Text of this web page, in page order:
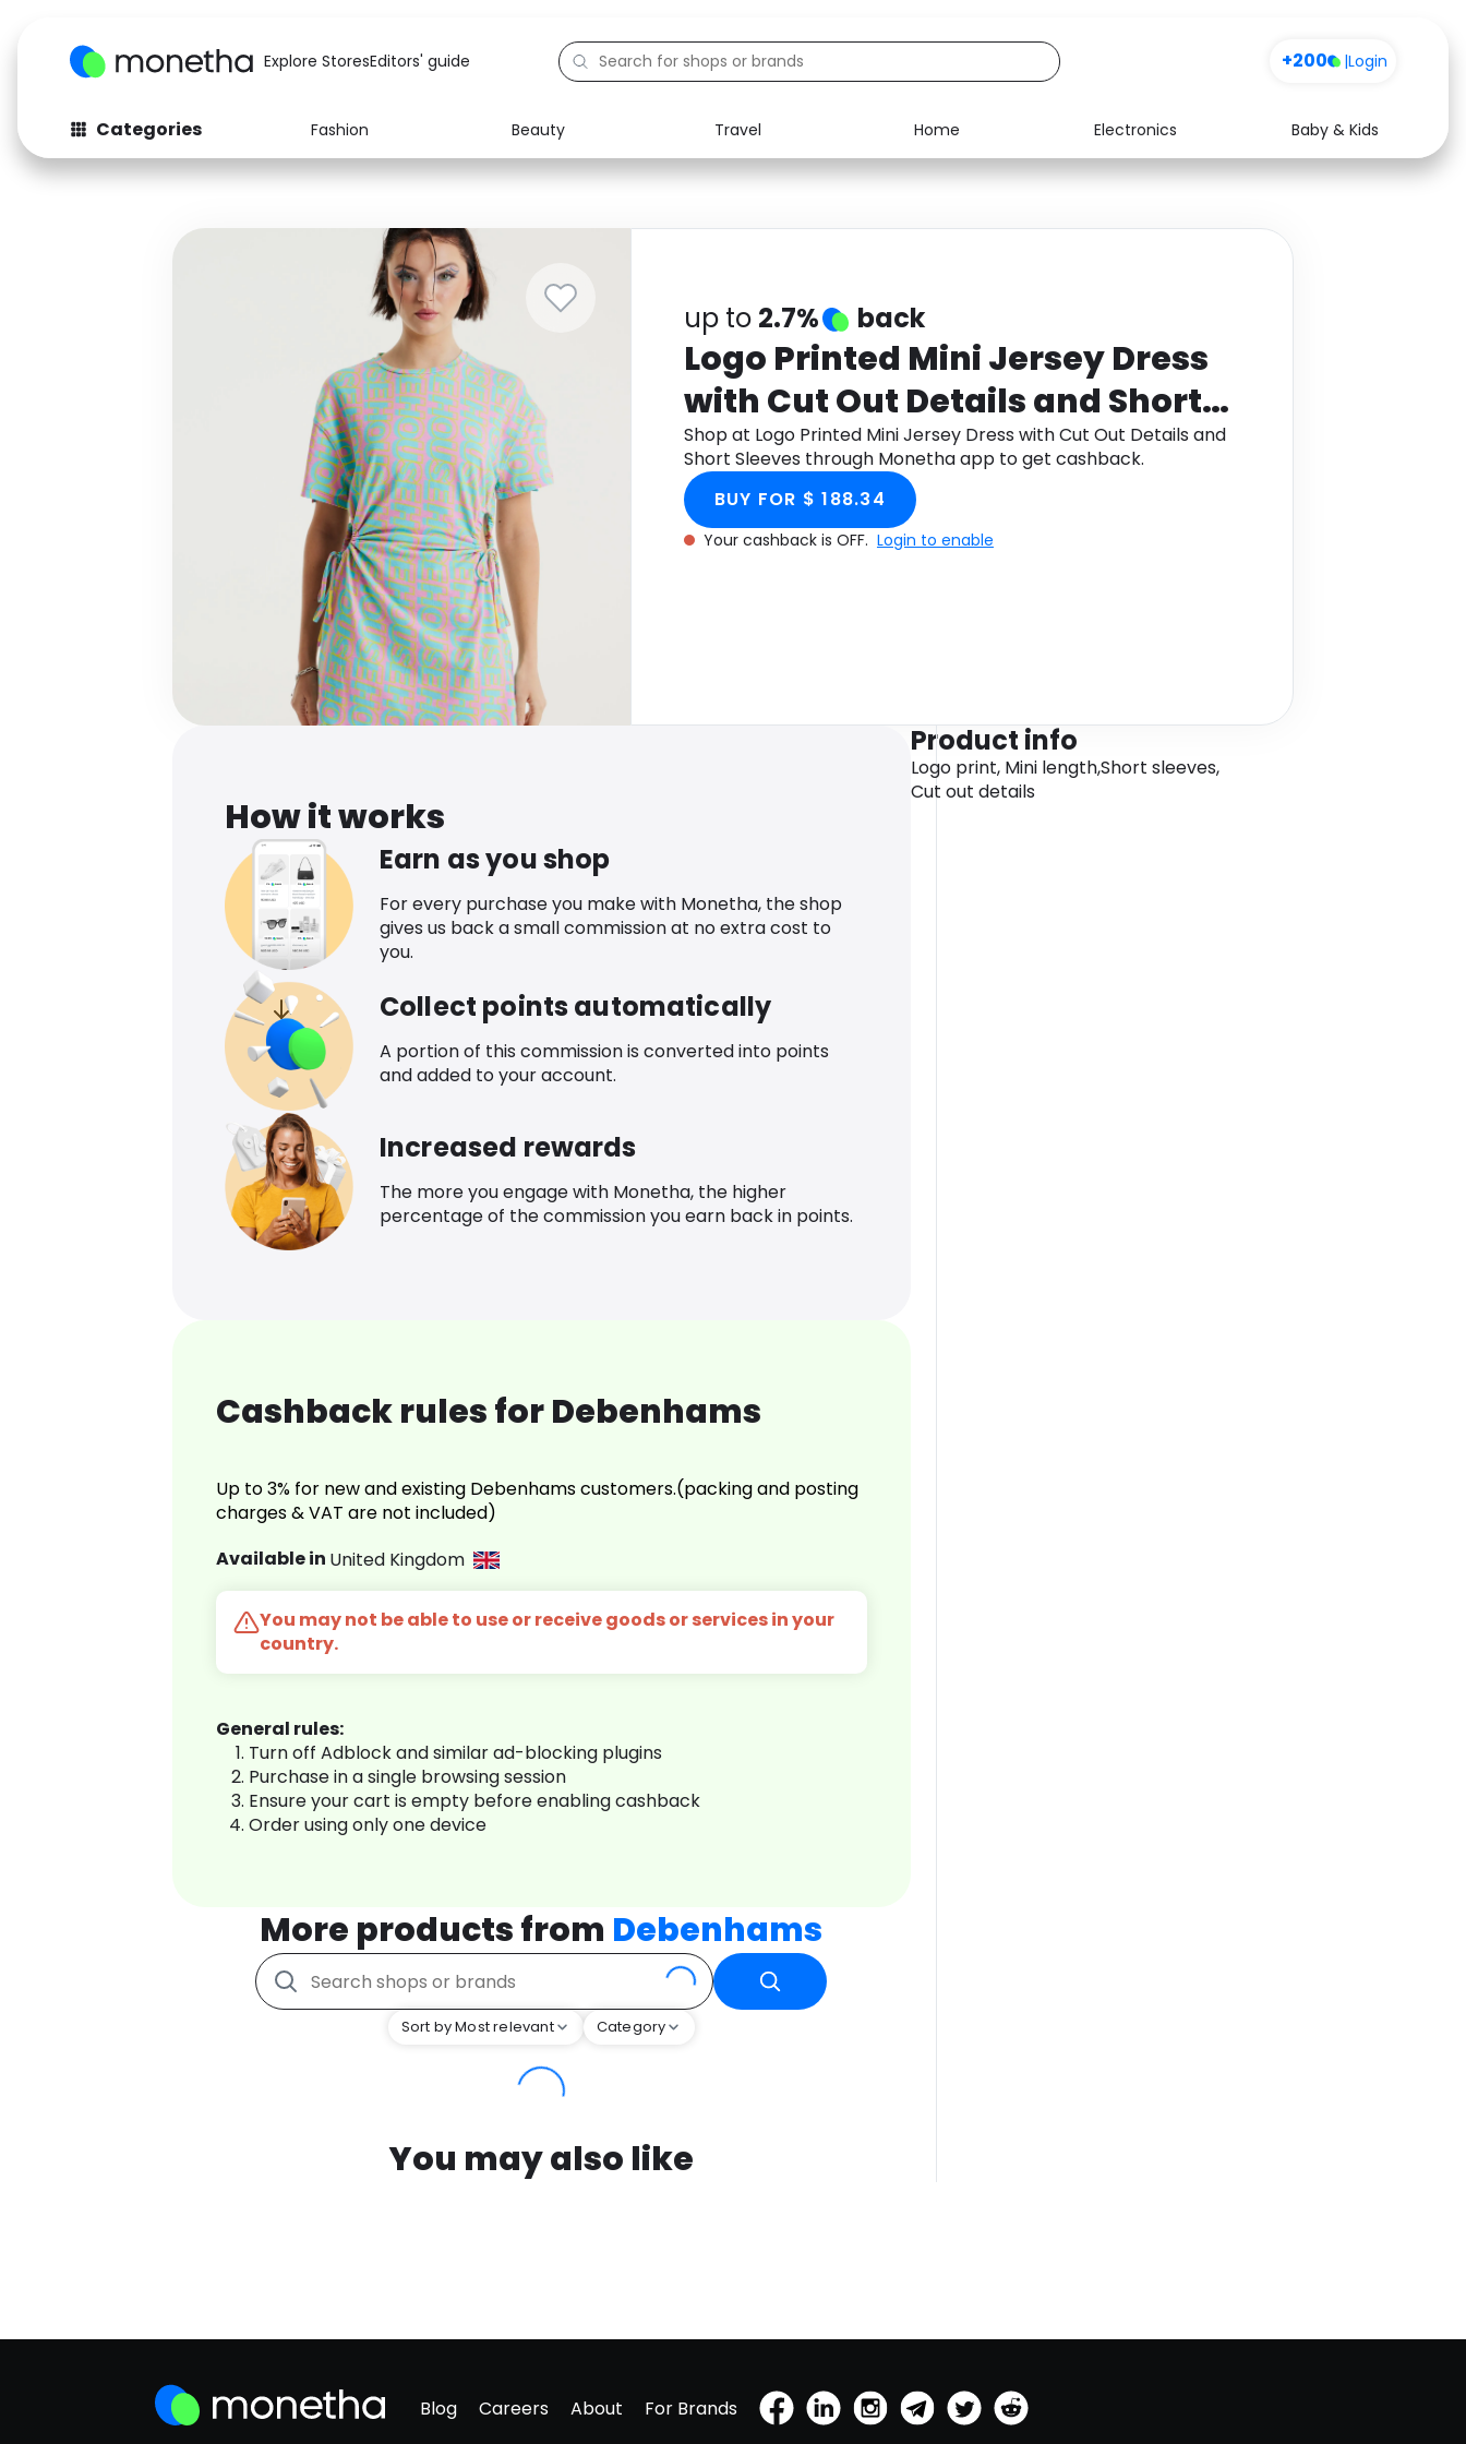
Explore StoresEditors' guide +200 |Login
Categories Fashion Beauty Travel Home Electronics
Baby & Kids
Fashion
Baby & Kids
Computers
Electronics Food Media Health
up to 2.7% back
Logo Printed Mini Jersey Dress
with Cut Out Details and Short
Sleeves
Shop at Logo Printed Mini Jersey Dress with Cut Out Details and
Short Sleeves through Monetha app to get cashback.
BUY FOR $ 188.34
Your cashback is OFF. Login to enable
How it works
Earn as you shop
For every purchase you make with Monetha, the shop
gives us back a small commission at no extra cost to
you.
Collect points automatically
A portion of this commission is converted into points
and added to your account.
Increased rewards
The more you engage with Monetha, the higher
percentage of the commission you earn back in points.
Cashback rules for Debenhams
Up to 3% for new and existing Debenhams customers.(packing and posting
charges & VAT are not included)
Available in United Kingdom
You may not be able to use or receive goods or services in your
country.
General rules:
Turn off Adblock and similar ad-blocking plugins
Purchase in a single browsing session
Ensure your cart is empty before enabling cashback
Order using only one device
More products from Debenhams
Sort by Most relevant Category
You may also like
Product info
Logo print, Mini length,Short sleeves,
Cut out details
Blog Careers About For Brands